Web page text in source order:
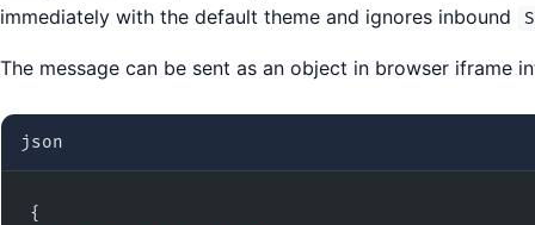
immediately with the default theme and ignores inbound
The message can be sent as an object in browser iframe
json
{